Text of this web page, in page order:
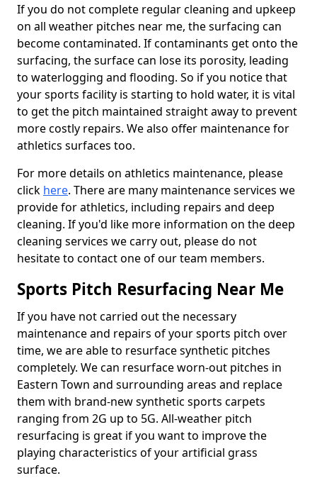
If you do not complete regular cleaning and upkeep
on all weather pitches near me, the surfacing can
become contaminated. If contaminants get onto the
surfacing, the surface can lose its porosity, leading
to waterlogging and flooding. So if you notice that
your sports facility is starting to hold water, it is vital
to get the pitch maintained straight away to prevent
more costly repairs. We also offer maintenance for
athletics surfaces too.
For more details on athletics maintenance, please
click here. There are many maintenance services we
provide for athletics, including repairs and deep
cleaning. If you'd like more information on the deep
cleaning services we carry out, please do not
hesitate to contact one of our team members.
Sports Pitch Resurfacing Near Me
If you have not carried out the necessary
maintenance and repairs of your sports pitch over
time, we are able to resurface synthetic pitches
completely. We can resurface worn-out pitches in
Eastern Town and surrounding areas and replace
them with brand-new synthetic sports carpets
ranging from 2G up to 5G. All-weather pitch
resurfacing is great if you want to improve the
playing characteristics of your artificial grass
surface.